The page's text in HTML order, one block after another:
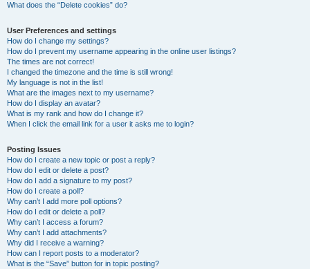
What does the “Delete cookies” do?
User Preferences and settings
How do I change my settings?
How do I prevent my username appearing in the online user listings?
The times are not correct!
I changed the timezone and the time is still wrong!
My language is not in the list!
What are the images next to my username?
How do I display an avatar?
What is my rank and how do I change it?
When I click the email link for a user it asks me to login?
Posting Issues
How do I create a new topic or post a reply?
How do I edit or delete a post?
How do I add a signature to my post?
How do I create a poll?
Why can’t I add more poll options?
How do I edit or delete a poll?
Why can’t I access a forum?
Why can’t I add attachments?
Why did I receive a warning?
How can I report posts to a moderator?
What is the “Save” button for in topic posting?